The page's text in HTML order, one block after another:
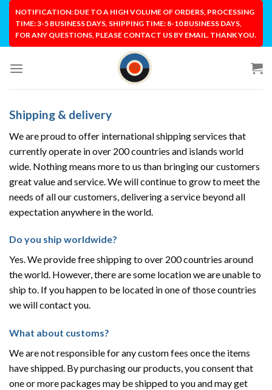
Skip
content
NOTIFICATION: DUE TO A HIGH VOLUME OF ORDERS, PROCESSING
TIME: 3-5 BUSINESS DAYS, SHIPPING TIME: 8-10 BUSINESS DAYS,
FOR ANY QUESTIONS, PLEASE CONTACT US BY EMAIL. THANK YOU.
Shipping & delivery
We are proud to offer international shipping services that
currently operate in over 200 countries and islands world
wide. Nothing means more to us than bringing our customers
great value and service. We will continue to grow to meet the
needs of all our customers, delivering a service beyond all
expectation anywhere in the world.
Do you ship worldwide?
Yes. We provide free shipping to over 200 countries around
the world. However, there are some location we are unable to
ship to. If you happen to be located in one of those countries
we will contact you.
What about customs?
We are not responsible for any custom fees once the items
have shipped. By purchasing our products, you consent that
one or more packages may be shipped to you and may get